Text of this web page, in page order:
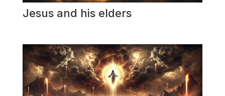
Jesus and his elders